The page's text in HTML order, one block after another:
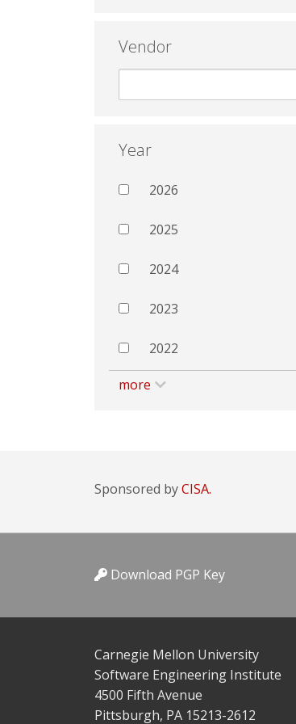
Vendor
Year
2026
2025
2024
2023
2022
more
Sponsored byCISA.
Download PGP Key
Carnegie Mellon University
Software Engineering Institute
4500 Fifth Avenue
Pittsburgh, PA 15213-2612